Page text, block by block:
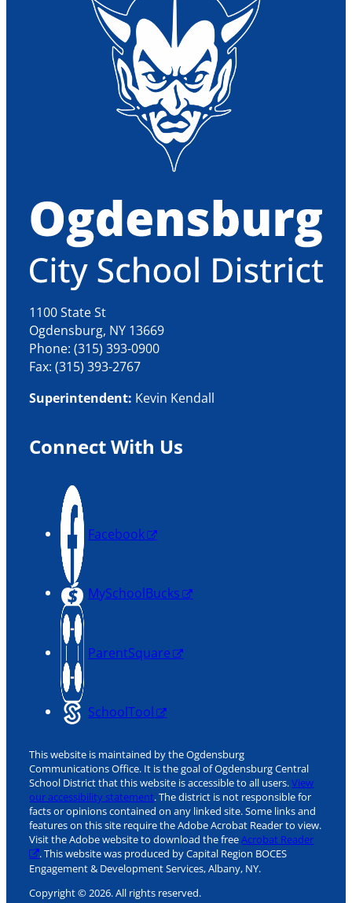
1100 State St
Ogdensburg, NY 13669
Phone: (315) 393-0900
Fax: (315) 393-2767
Superintendent: Kevin Kendall
Connect With Us
Facebook
MySchoolBucks
ParentSquare
SchoolTool
This website is maintained by the Ogdensburg
Communications Office. It is the goal of Ogdensburg Central
School District that this website is accessible to all users.View
our accessibility statement. The district is not responsible for
facts or opinions contained on any linked site. Some links and
features on this site require the Adobe Acrobat Reader to view.
Visit the Adobe website to download the freeAcrobat Reader
. This website was produced by Capital Region BOCES
Engagement & Development Services, Albany, NY.
Copyright © 2026. All rights reserved.